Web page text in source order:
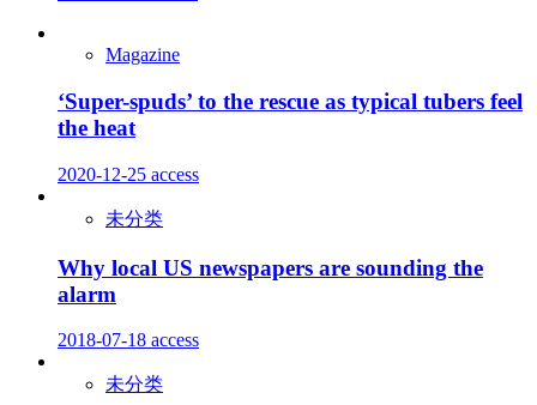
Magazine
‘Super-spuds’ to the rescue as typical tubers feel
the heat
2020-12-25 access
未分类
Why local US newspapers are sounding the
alarm
2018-07-18 access
未分类